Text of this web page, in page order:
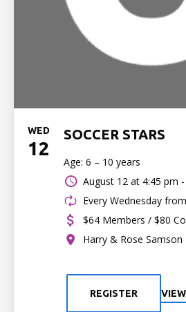
WED
12
SOCCER STARS
Age: 6 – 10 years
August 12 at 4:45 pm
Every Wednesday
$64 Members / $80
Harry & Rose Samson
REGISTER